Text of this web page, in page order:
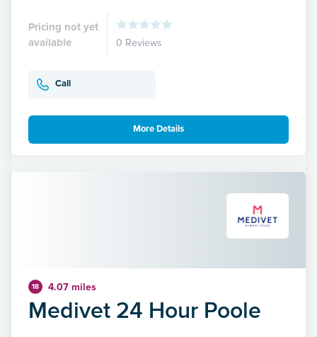
Pricing not yet
available
0 Reviews
Call
More Details
18 4.07 miles
Medivet 24 Hour Poole